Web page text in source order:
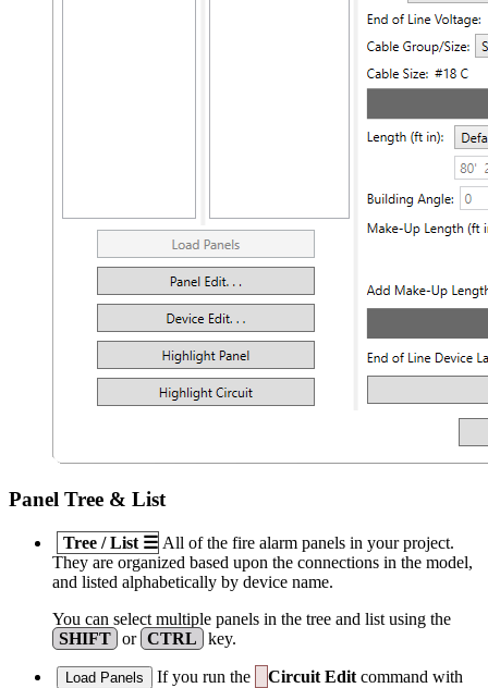
Panel Tree & List
Tree / List ☰ All of the fire alarm panels in your project.
They are organized based upon the connections in the model,
and listed alphabetically by device name.
You can select multiple panels in the tree and list using the
SHIFT or CTRL key.
Load Panels If you run the Circuit Edit command with